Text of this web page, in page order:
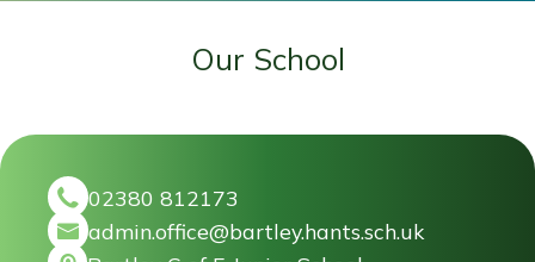
Our School
02380 812173
admin.office@bartley.hants.sch.uk